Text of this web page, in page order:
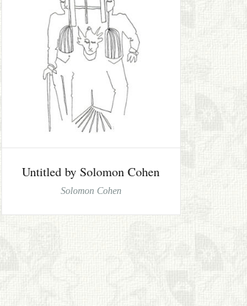
Untitled by Solomon Cohen
Solomon Cohen